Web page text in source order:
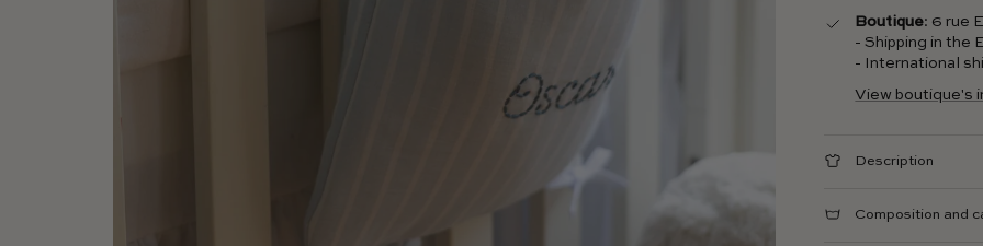
Boutique: 6 rue
- Shipping in the
- International
View boutique's
Description
Composition and